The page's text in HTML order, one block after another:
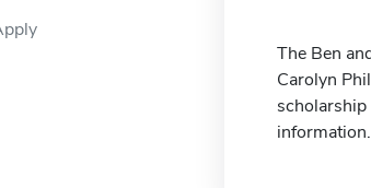
The Ben
Carolyn
information.